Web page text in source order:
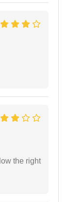
the right